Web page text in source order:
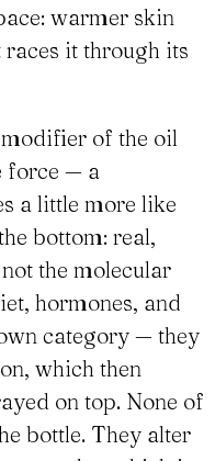
warmer skin
it through its
of the oil
force — a
a little more like
bottom: real,
the molecular
hormones, and
category — they
which then
on top. None of
bottle. They alter